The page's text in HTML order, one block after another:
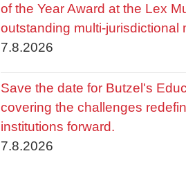
of the Year Award at the Lex
outstanding multi-jurisdictional
7.8.2026
Save the date for Butzel's
covering the challenges
institutions forward.
7.8.2026